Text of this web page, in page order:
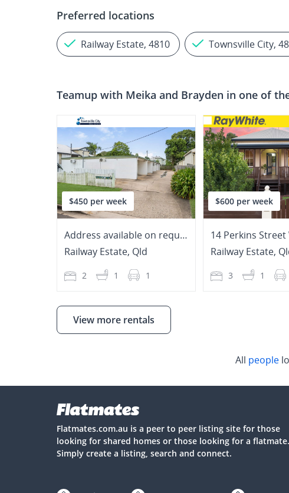
Preferred locations
Railway Estate, 4810 Townsville City,
Teamup with Meika and Brayden in one of
$450 per week
Address available on request
Railway Estate, Qld
2 1 1
$600 per week
14 Perkins Street
Railway Estate,
3 1
View more rentals
All people
Flatmates.com.au is a peer to peer listing site for those
looking for shared homes or those looking for a flatmate.
Simply create a listing, search and connect.